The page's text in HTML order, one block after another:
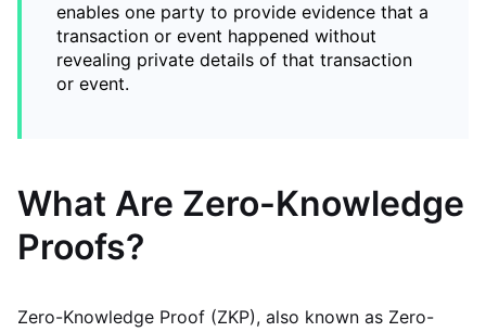
enables one party to provide evidence that a
transaction or event happened without
revealing private details of that transaction
or event.
What Are Zero-Knowledge
Proofs?
Zero-Knowledge Proof (ZKP), also known as Zero-